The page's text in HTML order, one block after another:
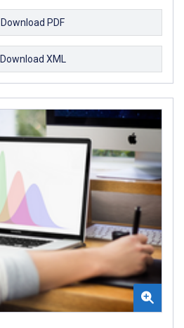
Download PDF
XML